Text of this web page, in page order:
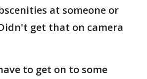
at someone or
get that on camera
to get on to some